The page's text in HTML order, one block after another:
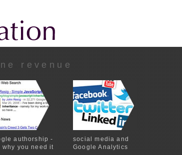
revenue
authorship -
why you need it
social media and
Google Analytics